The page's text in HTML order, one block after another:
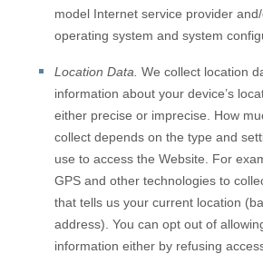
model Internet service provider
operating system and system
Location Data. We collect location
information about your device’s
either precise or imprecise. How
collect depends on the type and
use to access the Website . For
GPS and other technologies to
that tells us your current location
address). You can opt out of
information either by refusing